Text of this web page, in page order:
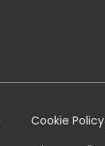
Cookie Policy